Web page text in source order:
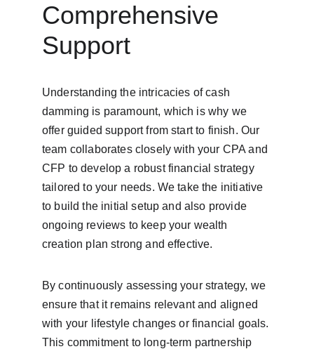
Comprehensive
Support
Understanding the intricacies of cash
damming is paramount, which is why we
offer guided support from start to finish. Our
team collaborates closely with your CPA and
CFP to develop a robust financial strategy
tailored to your needs. We take the initiative
to build the initial setup and also provide
ongoing reviews to keep your wealth
creation plan strong and effective.
By continuously assessing your strategy, we
ensure that it remains relevant and aligned
with your lifestyle changes or financial goals.
This commitment to long-term partnership